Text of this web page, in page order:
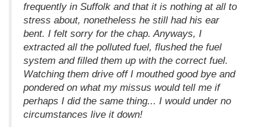
frequently in Suffolk and that it is nothing at all to
stress about, nonetheless he still had his ear
bent. I felt sorry for the chap. Anyways, I
extracted all the polluted fuel, flushed the fuel
system and filled them up with the correct fuel.
Watching them drive off I mouthed good bye and
pondered on what my missus would tell me if
perhaps I did the same thing... I would under no
circumstances live it down!